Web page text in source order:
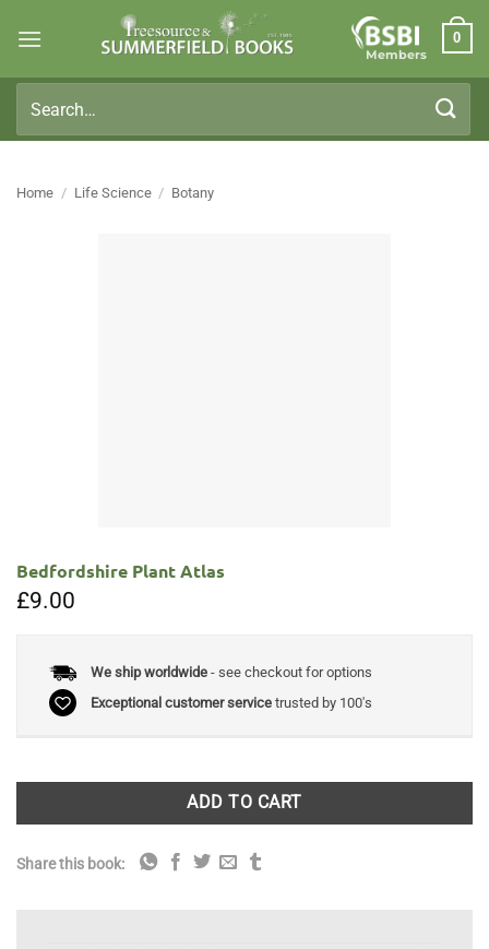
Members
0
for:
Home / Life Science / Botany
Bedfordshire Plant Atlas
£9.00
We ship worldwide- see checkout for options
Exceptional customer servicetrusted by 100's
ADD TO CART
Share this book: